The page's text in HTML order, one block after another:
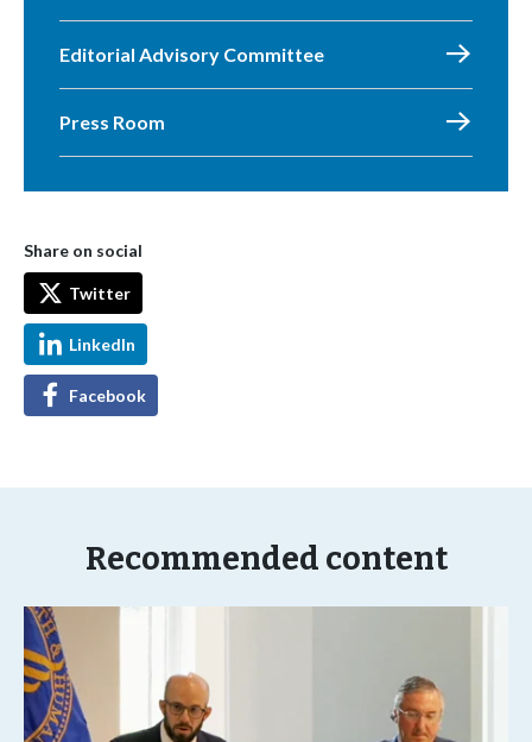
Editorial Advisory Committee
Press Room
Share on social
Twitter
LinkedIn
Facebook
Recommended content